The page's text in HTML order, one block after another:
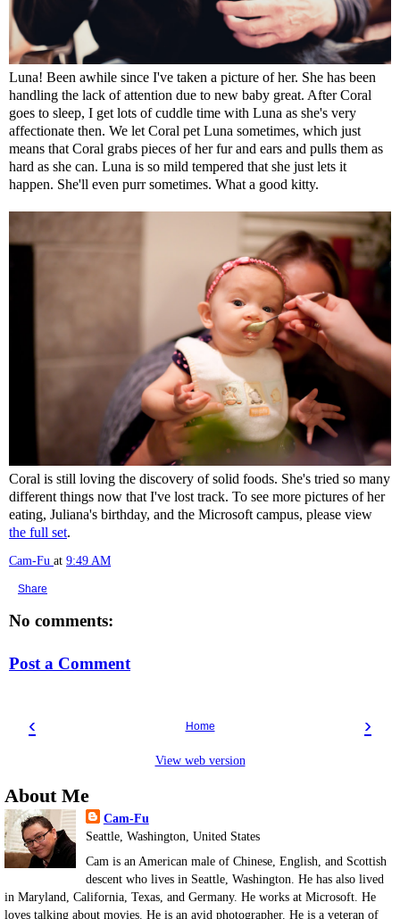
Luna! Been awhile since I've taken a picture of her. She has been
handling the lack of attention due to new baby great. After Coral
goes to sleep, I get lots of cuddle time with Luna as she's very
affectionate then. We let Coral pet Luna sometimes, which just
means that Coral grabs pieces of her fur and ears and pulls them as
hard as she can. Luna is so mild tempered that she just lets it
happen. She'll even purr sometimes. What a good kitty.
Coral is still loving the discovery of solid foods. She's tried so many
different things now that I've lost track. To see more pictures of her
eating, Juliana's birthday, and the Microsoft campus, please view
the full set.
Cam-Fu at 9:49 AM
Share
No comments:
Post a Comment
‹ ›
Home
View web version
About Me
Cam-Fu
Seattle, Washington, United States
Cam is an American male of Chinese, English, and Scottish
descent who lives in Seattle, Washington. He has also lived
in Maryland, California, Texas, and Germany. He works at Microsoft. He
loves talking about movies. He is an avid photographer. He is a veteran of